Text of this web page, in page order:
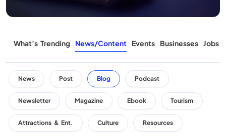
What’s Trending News/Content Events Businesses Jobs
News Post Blog Podcast
Newsletter Magazine Ebook Tourism
Attractions & Ent. Culture Resources